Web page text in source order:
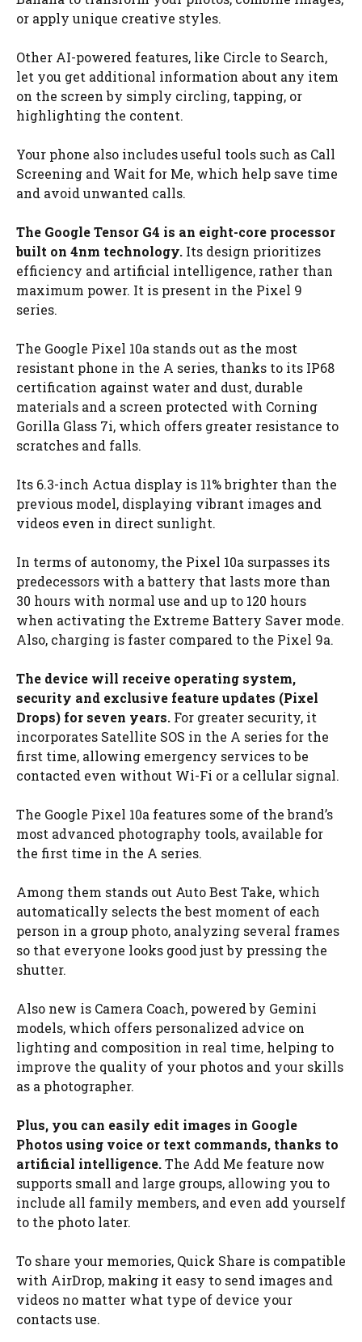
or apply unique creative styles.
Other AI-powered features, like Circle to Search,
let you get additional information about any item
on the screen by simply circling, tapping, or
highlighting the content.
Your phone also includes useful tools such as Call
Screening and Wait for Me, which help save time
and avoid unwanted calls.
The Google Tensor G4 is an eight-core processor
built on 4nm technology. Its design prioritizes
efficiency and artificial intelligence, rather than
maximum power. It is present in the Pixel 9
series.
The Google Pixel 10a stands out as the most
resistant phone in the A series, thanks to its IP68
certification against water and dust, durable
materials and a screen protected with Corning
Gorilla Glass 7i, which offers greater resistance to
scratches and falls.
Its 6.3-inch Actua display is 11% brighter than the
previous model, displaying vibrant images and
videos even in direct sunlight.
In terms of autonomy, the Pixel 10a surpasses its
predecessors with a battery that lasts more than
30 hours with normal use and up to 120 hours
when activating the Extreme Battery Saver mode.
Also, charging is faster compared to the Pixel 9a.
The device will receive operating system,
security and exclusive feature updates (Pixel
Drops) for seven years. For greater security, it
incorporates Satellite SOS in the A series for the
first time, allowing emergency services to be
contacted even without Wi-Fi or a cellular signal.
The Google Pixel 10a features some of the brand’s
most advanced photography tools, available for
the first time in the A series.
Among them stands out Auto Best Take, which
automatically selects the best moment of each
person in a group photo, analyzing several frames
so that everyone looks good just by pressing the
shutter.
Also new is Camera Coach, powered by Gemini
models, which offers personalized advice on
lighting and composition in real time, helping to
improve the quality of your photos and your skills
as a photographer.
Plus, you can easily edit images in Google
Photos using voice or text commands, thanks to
artificial intelligence.The Add Me feature now
supports small and large groups, allowing you to
include all family members, and even add yourself
to the photo later.
To share your memories, Quick Share is compatible
with AirDrop, making it easy to send images and
videos no matter what type of device your
contacts use.